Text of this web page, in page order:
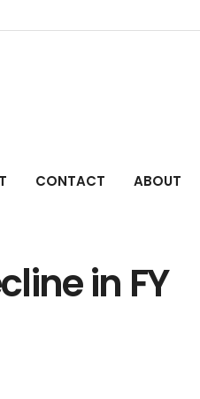
CONTACT ABOUT
in FY